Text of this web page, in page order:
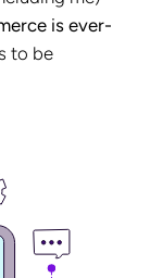
is ever-
to be